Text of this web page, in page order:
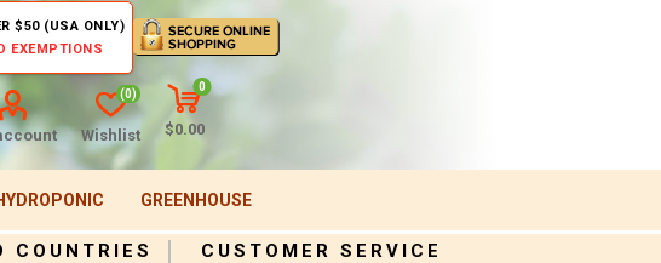
$50 (USA ONLY)
EXEMPTIONS
Wishlist
(0)
0
$0.00
GREENHOUSE
COUNTRIES
CUSTOMER SERVICE